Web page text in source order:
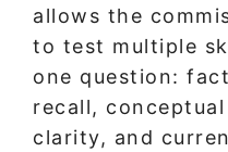
allows the
to test multiple
one question:
recall, conceptual
clarity, and